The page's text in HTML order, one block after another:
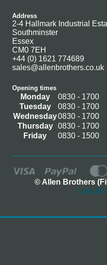
Address
2-4 Hallmark Industrial
Southminster
Essex
CM0 7EH
+44 (0) 1621 774689
sales@allenbrothers.co.uk
Opening times
Monday
0830 - 1700
Tuesday
0830 - 1700
Wednesday0830 - 1700
Thursday
0830 - 1700
Friday
0830 - 1500
© Allen Brothers
Log In